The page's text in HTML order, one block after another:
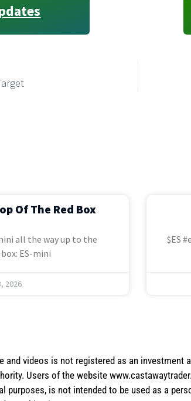
Of The Red Box
all the way up to the
ES-mini
2026
$ES
and videos is not registered as an investment
Users of the website
is not intended to be used as a